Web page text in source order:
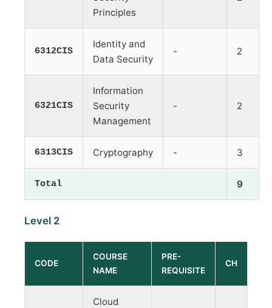
Principles
6312CIS
Identity and
Data Security
- 2
6321CIS
Information
Security
Management
- 2
6313CIS Cryptography - 3
Total 9
Level 2
CODE
COURSE
NAME
PRE-
REQUISITE
CH
Cloud